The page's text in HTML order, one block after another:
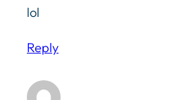
lol
Reply